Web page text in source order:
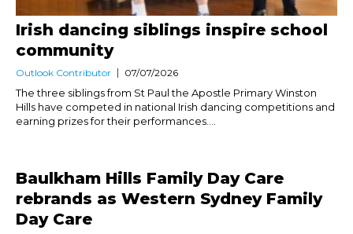
Irish dancing siblings inspire school
community
Outlook Contributor 07/07/2026
The three siblings from St Paul the Apostle Primary Winston
Hills have competed in national Irish dancing competitions and
earning prizes for their performances....
Baulkham Hills Family Day Care
rebrands as Western Sydney Family
Day Care